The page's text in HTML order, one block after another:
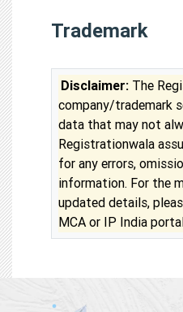
Trademark
Disclaimer: The
company/trademark
data that may not
Registrationwala
for any errors,
information. For the
updated details,
MCA or IP India